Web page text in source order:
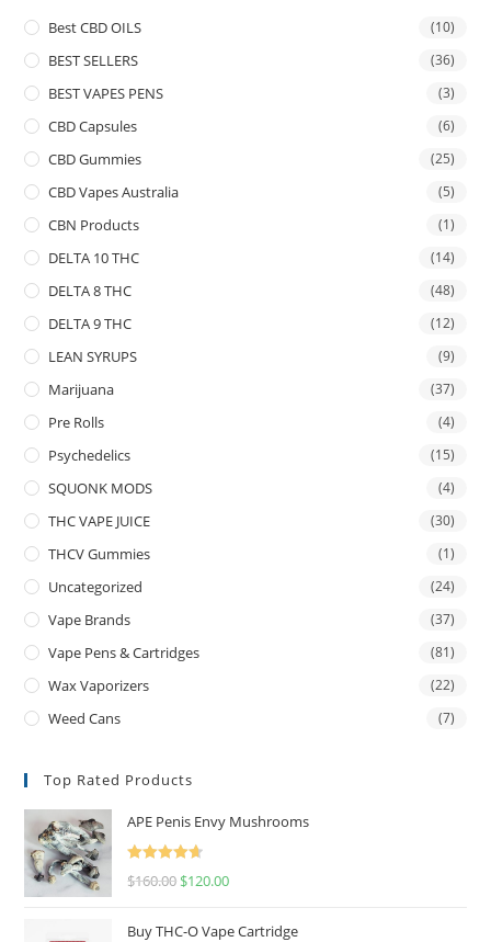
Best CBD OILS (10)
BEST SELLERS (36)
BEST VAPES PENS (3)
CBD Capsules (6)
CBD Gummies (25)
CBD Vapes Australia (5)
CBN Products (1)
DELTA 10 THC (14)
DELTA 8 THC (48)
DELTA 9 THC (12)
LEAN SYRUPS (9)
Marijuana (37)
Pre Rolls (4)
Psychedelics (15)
SQUONK MODS (4)
THC VAPE JUICE (30)
THCV Gummies (1)
Uncategorized (24)
Vape Brands (37)
Vape Pens & Cartridges (81)
Wax Vaporizers (22)
Weed Cans (7)
Top Rated Products
APE Penis Envy Mushrooms
Rated
4.67
$160.00 $120.00
Buy THC-O Vape Cartridge